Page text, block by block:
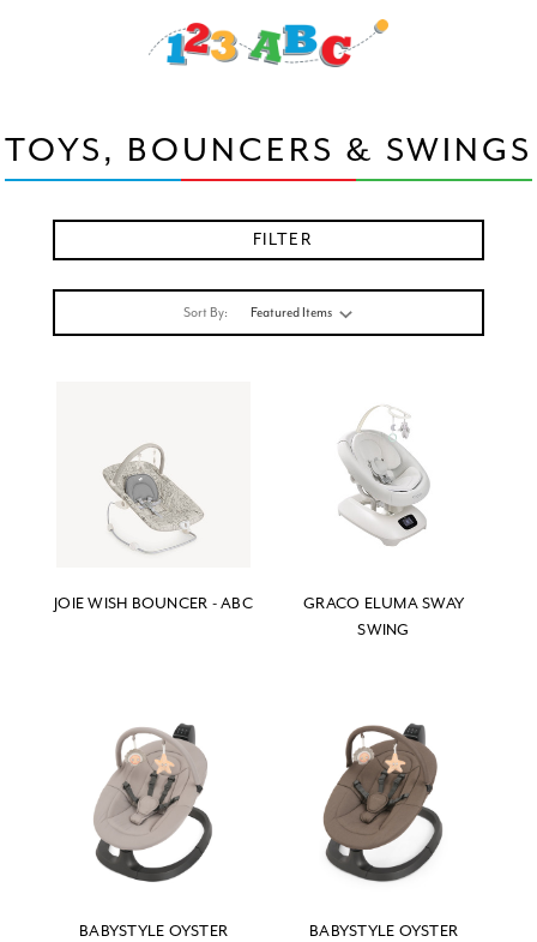
TOYS, BOUNCERS & SWINGS
FILTER
Sort By:
JOIE WISH BOUNCER - ABC
GRACO ELUMA SWAY
SWING
BABYSTYLE OYSTER
BABYSTYLE OYSTER